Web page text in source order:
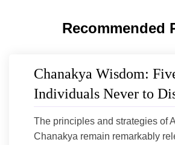
Recommended
Chanakya Wisdom:
Individuals Never to
The principles and strategies of
Chanakya remain remarkably